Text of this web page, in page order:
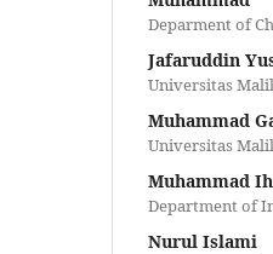
Deparment of
Jafaruddin
Universitas
Muhammad
Universitas
Muhammad
Department of
Nurul Islami